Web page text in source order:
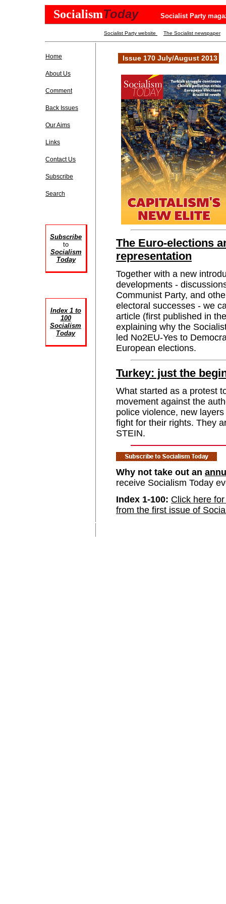
SocialismToday Socialist Party
Socialist Party website The Socialist newspaper
Home
About Us
Comment
Back Issues
Our Aims
Links
Contact Us
Subscribe
Search
Subscribe
to
Socialism
Today
Index 1 to
100
Socialism
Today
Issue 170 July/August 2013
The Euro-elections
representation
Together with a new
developments -
Communist Party, and
electoral successes - we
article (first published in
explaining why the
led No2EU-Yes to
European elections.
Turkey: just the
What started as a protest
movement against the
police violence, new
fight for their rights. They
STEIN.
Why not take out an
receive Socialism Today
Index 1-100: Click here
from the first issue of